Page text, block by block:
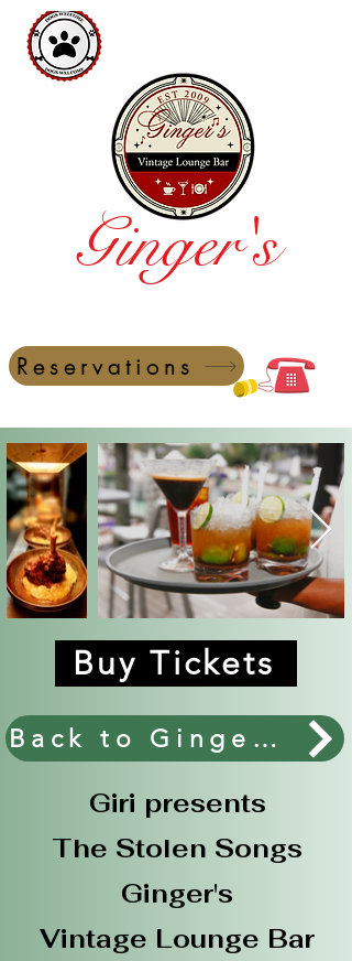
Ginger's
Reservations
Buy Tickets
Back to Ginger's Main Events.
Giri presents
The Stolen Songs
Ginger's
Vintage Lounge Bar